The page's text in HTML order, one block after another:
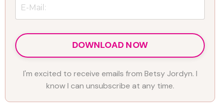
DOWNLOAD NOW
I'm excited to receive emails from Betsy Jordyn. I
know I can unsubscribe at any time.